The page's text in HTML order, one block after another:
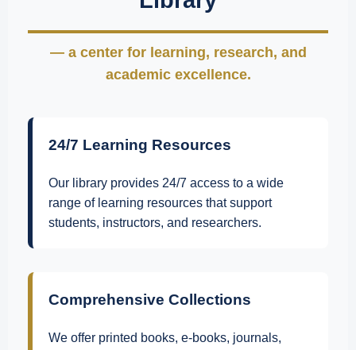
— a center for learning, research, and
academic excellence.
24/7 Learning Resources
Our library provides 24/7 access to a wide
range of learning resources that support
students, instructors, and researchers.
Comprehensive Collections
We offer printed books, e-books, journals,